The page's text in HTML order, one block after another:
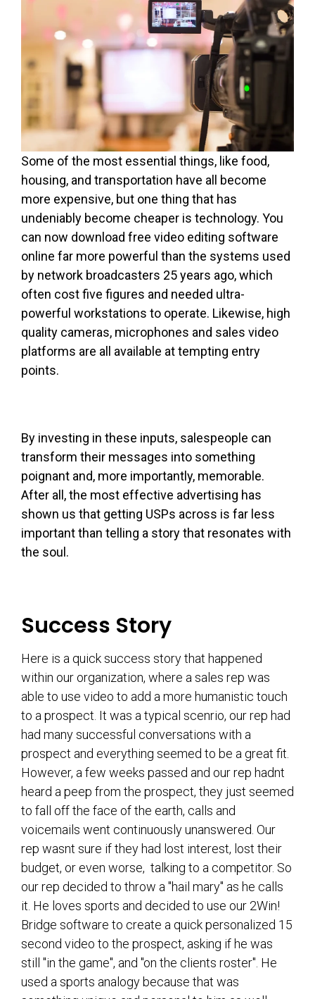
Some of the most essential things, like food,
housing, and transportation have all become
more expensive, but one thing that has
undeniably become cheaper is technology. You
can now download free video editing software
online far more powerful than the systems used
by network broadcasters 25 years ago, which
often cost five figures and needed ultra-
powerful workstations to operate. Likewise, high
quality cameras, microphones and sales video
platforms are all available at tempting entry
points.
By investing in these inputs, salespeople can
transform their messages into something
poignant and, more importantly, memorable.
After all, the most effective advertising has
shown us that getting USPs across is far less
important than telling a story that resonates with
the soul.
Success Story
Here is a quick success story that happened
within our organization, where a sales rep was
able to use video to add a more humanistic touch
to a prospect. It was a typical scenrio, our rep had
had many successful conversations with a
prospect and everything seemed to be a great fit.
However, a few weeks passed and our rep hadnt
heard a peep from the prospect, they just seemed
to fall off the face of the earth, calls and
voicemails went continuously unanswered. Our
rep wasnt sure if they had lost interest, lost their
budget, or even worse, talking to a competitor. So
our rep decided to throw a "hail mary" as he calls
it. He loves sports and decided to use our 2Win!
Bridge software to create a quick personalized 15
second video to the prospect, asking if he was
still "in the game", and "on the clients roster". He
used a sports analogy because that was